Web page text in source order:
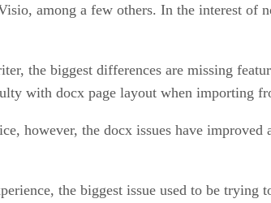
among a few others. In the interest
the biggest differences are missing
with docx page layout when importing
however, the docx issues have
the biggest issue used to be